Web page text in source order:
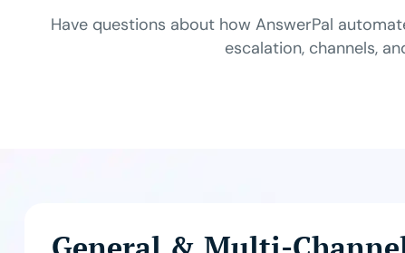
Have questions about how AnswerPal
escalation, channels,